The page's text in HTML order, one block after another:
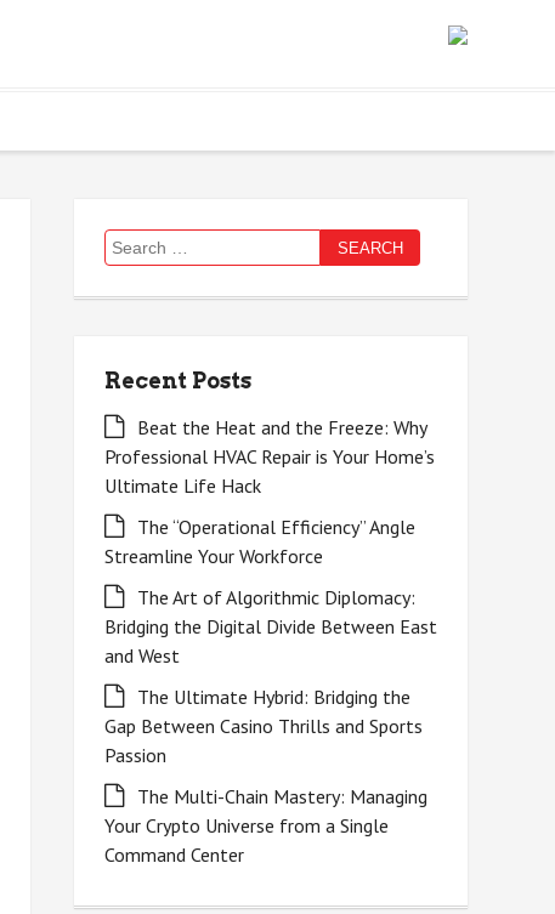
Search
for:
Recent Posts
Beat the Heat and the Freeze: Why
Professional HVAC Repair is Your Home’s
Ultimate Life Hack
The “Operational Efficiency” Angle
Streamline Your Workforce
The Art of Algorithmic Diplomacy:
Bridging the Digital Divide Between East
and West
The Ultimate Hybrid: Bridging the
Gap Between Casino Thrills and Sports
Passion
The Multi-Chain Mastery: Managing
Your Crypto Universe from a Single
Command Center